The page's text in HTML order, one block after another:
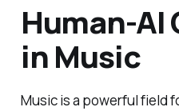
Human-
in Music
Music is a powerful field